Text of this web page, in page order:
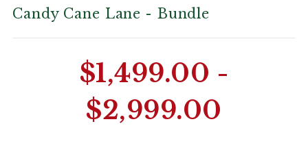
Candy Cane Lane - Bundle
$1,499.00 -
$2,999.00